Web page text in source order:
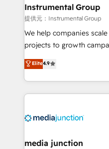
Premier Partner 2023
Won HubSpot Theme
HubSpot Rising Star Why us? Harnessing the full
potential of the powerful
HubSpot experience
Hourly-fee (assigned one
requirement). ✔️Helped
Instrumental Group
提供元：Instrumental Group
We help companies
projects to growth
Hire an agency that's
HubSpot and willing to
team to simplify the
experience for your
Elite4.9
media junction